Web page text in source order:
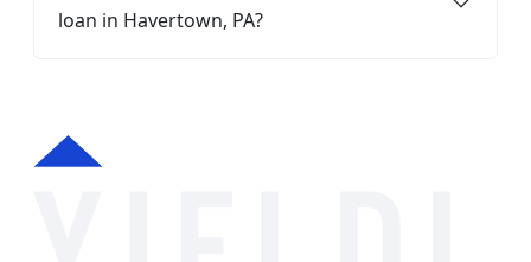
loan in Havertown, PA?